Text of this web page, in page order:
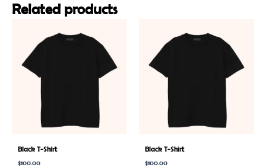
Related products
Black T-Shirt
$100.00
Black T-Shirt
$100.00